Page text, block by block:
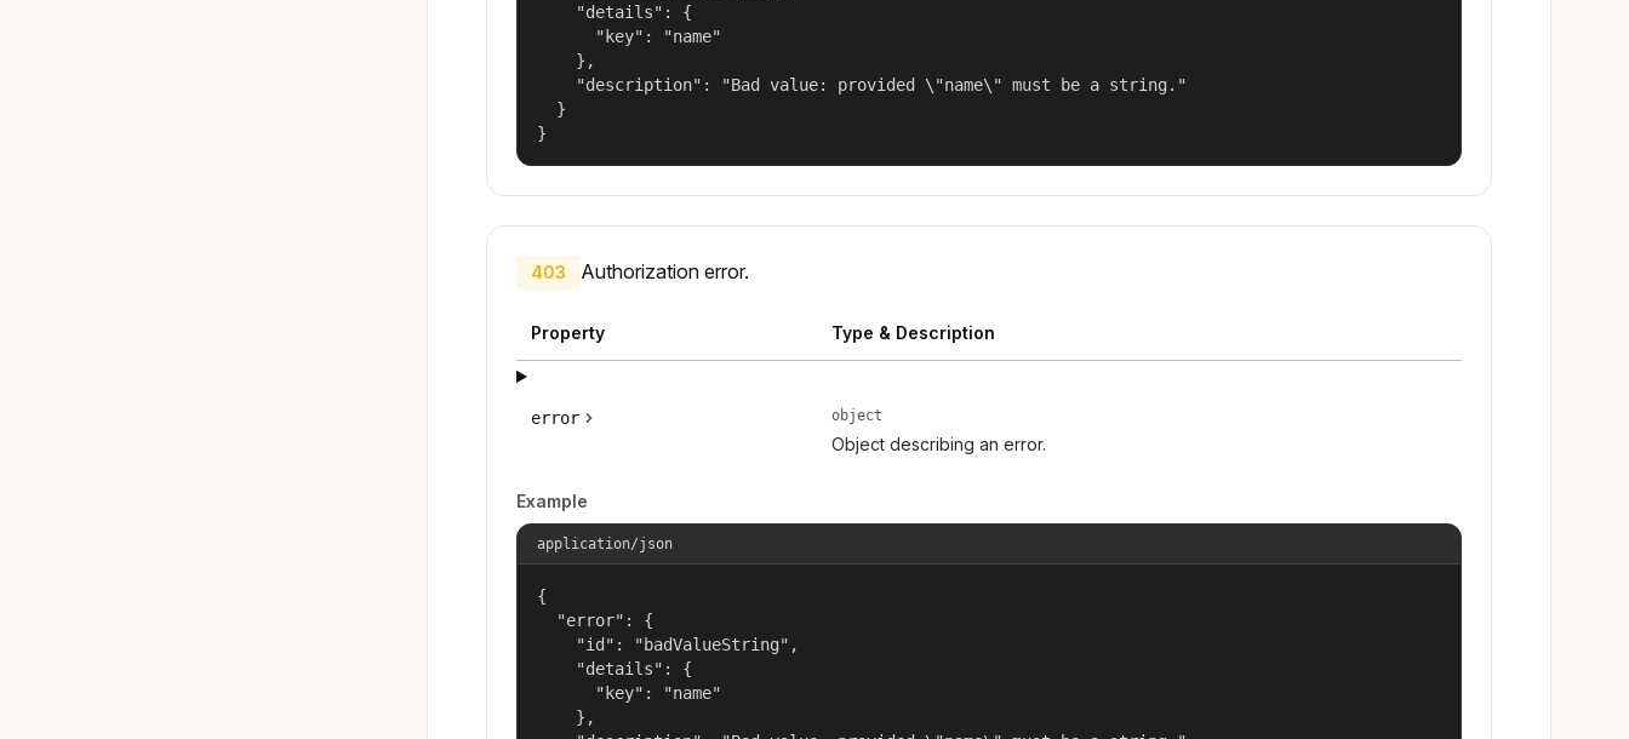
    "details": {
      "key": "name"
    },
    "description": "Bad value: provided \"name\" must be a string."
  }
}
403 Authorization error.
Property Type & Description
error object
Object describing an error.
Example
application/json
{
  "error": {
    "id": "badValueString",
    "details": {
      "key": "name"
    },